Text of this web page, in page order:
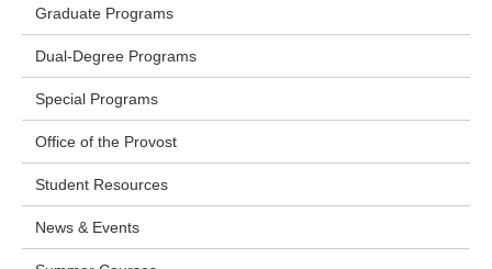
Graduate Programs
Dual-Degree Programs
Special Programs
Office of the Provost
Student Resources
News & Events